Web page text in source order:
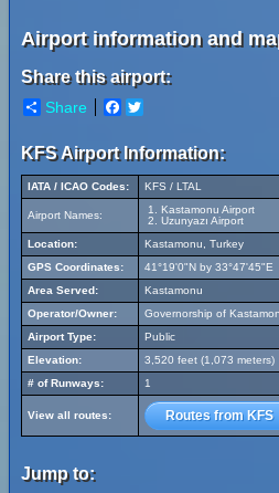
Airport information and
Share this airport:
Share Facebook
KFS Airport Information:
IATA / ICAO Codes: KFS / LTAL
Airport Names:
Kastamonu Airport
Uzunyazı Airport
Location:
Kastamonu, Turkey
GPS Coordinates:
41°19'0"N by 33°47'45"E
Area Served:
Kastamonu
Operator/Owner:
Governorship of
Airport Type:
Public
Elevation:
3,520 feet (1,073 meters)
# of Runways:
1
View all routes: Routes from KFS
Jump to: